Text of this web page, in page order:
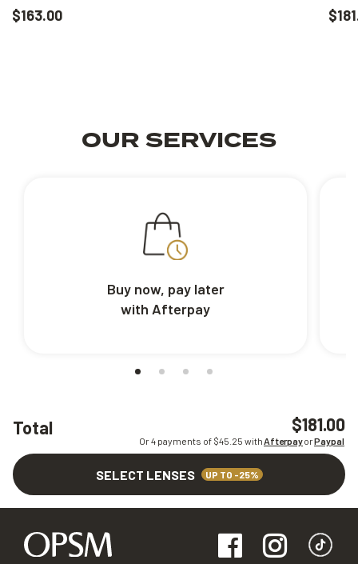
Total $181.00
Or 4 payments of $45.25 withAfterpayorPaypal
SELECT LENSES UP TO -25%
$163.00
OUR SERVICES
Buy now, pay later
with Afterpay